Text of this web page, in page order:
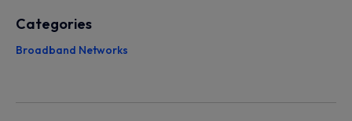
Categories
Broadband Networks